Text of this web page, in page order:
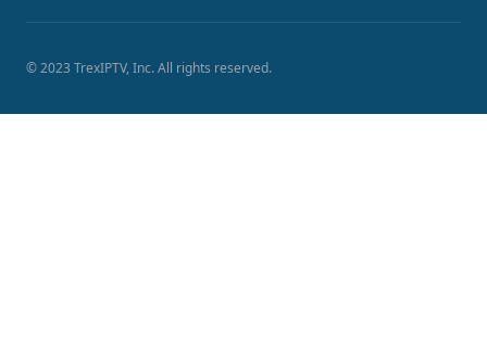
© 2023 TrexIPTV, Inc. All rights reserved.